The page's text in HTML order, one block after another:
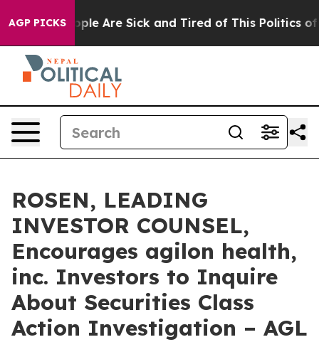
AGP PICKS
“People Are Sick and Tired of This Politics of
ROSEN, LEADING
INVESTOR COUNSEL,
Encourages agilon health,
inc. Investors to Inquire
About Securities Class
Action Investigation – AGL